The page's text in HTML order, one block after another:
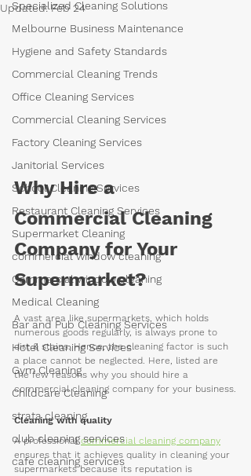
Specialized Cleaning Solutions
Melbourne Business Maintenance
Hygiene and Safety Standards
Commercial Cleaning Trends
Office Cleaning Services
Commercial Cleaning Services
Factory Cleaning Services
Janitorial Services
School Cleaning Services
Restaurant Cleaning Services
Supermarket Cleaning
commercial window cleaning
Commercial window cleaning
Medical Cleaning
Bar and Pub Cleaning Services
Hotel Cleaning Services
Gym Cleaning
Childcare Cleaning
strata cleaning
club cleaning services
cafe cleaning services
Updated:Feb 24
Why Hire a
Commercial Cleaning
Company for Your
Supermarket?
A vast area like supermarkets, which holds
numerous goods regularly, is always prone to
dirt & stains. Hence, the cleaning factor is such
a place cannot be neglected. Here, listed are
the few reasons why you should hire a
commercial cleaning company for your business.
Cleaning with quality
A professional commercial cleaning company
ensures that it achieves quality in cleaning your
supermarkets because its reputation is